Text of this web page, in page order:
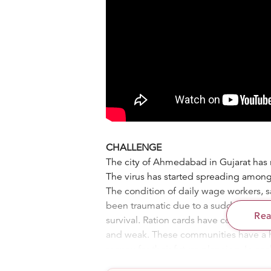
CHALLENGE
The city of Ahmedabad in Gujarat
The virus has started spreading
The condition of daily wage workers,
been traumatic due to a sudden loss
survival. Ration cards have come to
and weak. These communities have